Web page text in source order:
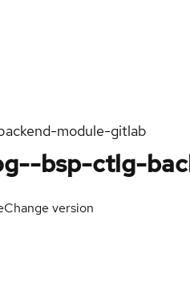
module-gitlab
bsp-ctlg-
Change version